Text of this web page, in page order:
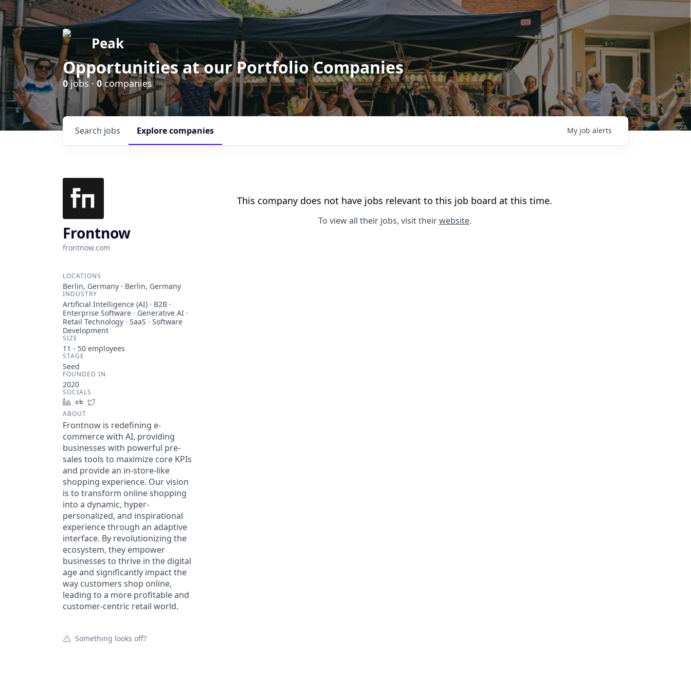
Peak
Opportunities at our Portfolio Companies
0jobs · 0companies
Search jobs Explorecompanies My job alerts
Frontnow
frontnow.com
LOCATIONS
Berlin, Germany · Berlin, Germany
INDUSTRY
Artificial Intelligence (AI) · B2B ·
Enterprise Software · Generative AI ·
Retail Technology · SaaS · Software
Development
SIZE
11 - 50 employees
STAGE
Seed
FOUNDED IN
2020
SOCIALS
LinkedInCrunchbase
ABOUT
Frontnow is redefining e-
commerce with AI, providing
businesses with powerful pre-
sales tools to maximize core KPIs
and provide an in-store-like
shopping experience. Our vision
is to transform online shopping
into a dynamic, hyper-
personalized, and inspirational
experience through an adaptive
interface. By revolutionizing the
ecosystem, they empower
businesses to thrive in the digital
age and significantly impact the
way customers shop online,
leading to a more profitable and
customer-centric retail world.
Something looks off?
This company does not have jobs relevant to this job board at this time.
To view all their jobs, visit theirwebsite.